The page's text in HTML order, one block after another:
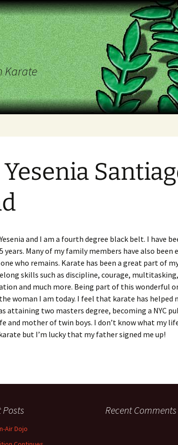
Karate
and I am a fourth degree black belt. I have
Many of my family members have also been
who remains. Karate has been a great part of
skills such as discipline, courage,
and much more. Being part of this wonderful
woman I am today. I feel that karate has helped
attaining two masters degree, becoming a NYC
and mother of twin boys. I don’t know what my
but I’m lucky that my father signed me up!
Posts
Air Dojo
Recent Comments